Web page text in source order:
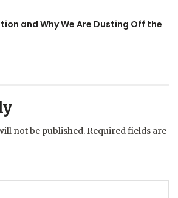
and Why We Are Dusting Off the
not be published. Required fields are